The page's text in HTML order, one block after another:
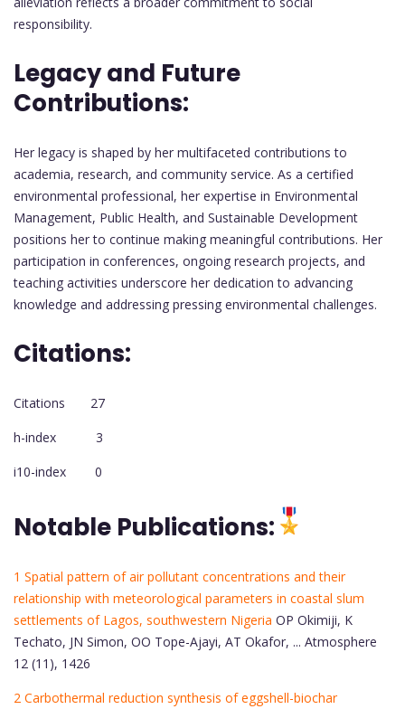
responsibility.
Legacy and Future
Contributions:
Her legacy is shaped by her multifaceted contributions to
academia, research, and community service. As a certified
environmental professional, her expertise in Environmental
Management, Public Health, and Sustainable Development
positions her to continue making meaningful contributions. Her
participation in conferences, ongoing research projects, and
teaching activities underscore her dedication to advancing
knowledge and addressing pressing environmental challenges.
Citations:
Citations 27
h-index 3
i10-index 0
Notable Publications:
1 Spatial pattern of air pollutant concentrations and their
relationship with meteorological parameters in coastal slum
settlements of Lagos, southwestern Nigeria OP Okimiji, K
Techato, JN Simon, OO Tope-Ajayi, AT Okafor, ... Atmosphere
12 (11), 1426
2 Carbothermal reduction synthesis of eggshell-biochar